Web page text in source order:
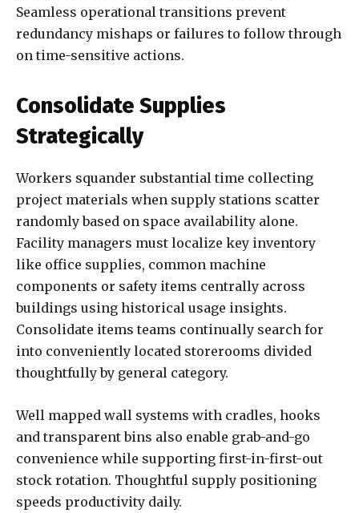
Seamless operational transitions prevent
redundancy mishaps or failures to follow through
on time-sensitive actions.
Consolidate Supplies
Strategically
Workers squander substantial time collecting
project materials when supply stations scatter
randomly based on space availability alone.
Facility managers must localize key inventory
like office supplies, common machine
components or safety items centrally across
buildings using historical usage insights.
Consolidate items teams continually search for
into conveniently located storerooms divided
thoughtfully by general category.
Well mapped wall systems with cradles, hooks
and transparent bins also enable grab-and-go
convenience while supporting first-in-first-out
stock rotation. Thoughtful supply positioning
speeds productivity daily.